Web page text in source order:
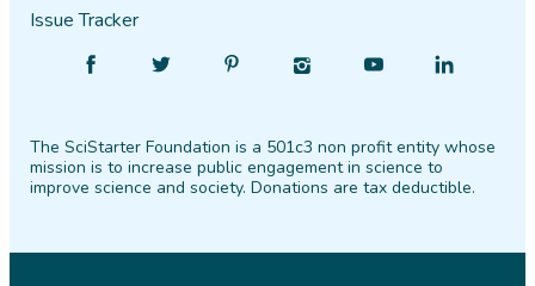
Issue Tracker
Facebook
Follow
Twitter PinterestInstagram
Find
YouTube
Find
LinkedIn
The SciStarter Foundation is a 501c3 non profit entity whose
mission is to increase public engagement in science to
improve science and society. Donations are tax deductible.